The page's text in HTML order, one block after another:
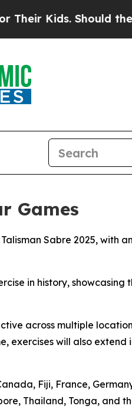
Kids. Should the US?
Games
Sabre 2025, with
in history, showcasing
across multiple
exercises will also
Fiji, France,
Thailand, Tonga, and